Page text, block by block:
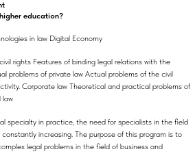
education?
in law Digital Economy
rights Features of binding legal relations with the
problems of private law Actual problems of the civil
Corporate law Theoretical and practical problems of
law
specialty in practice, the need for specialists in the field
increasing. The purpose of this program is to
legal problems in the field of business and